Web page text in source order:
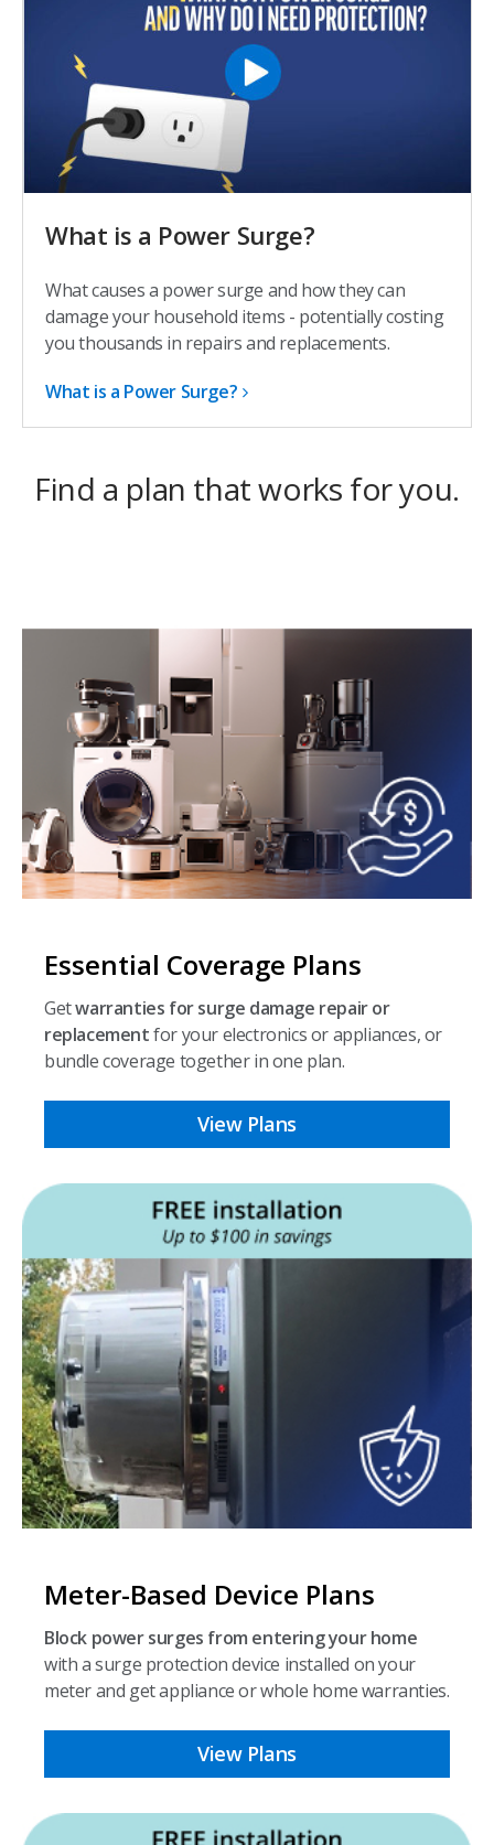
What is a Power Surge?
What causes a power surge and how they can
damage your household items - potentially costing
you thousands in repairs and replacements.
What is a Power Surge?
Find a plan that works for you.
Essential Coverage Plans
Getwarranties for surge damage repair or
replacementfor your electronics or appliances, or
bundle coverage together in one plan.
View Plans
Meter-Based Device Plans
Block power surges from entering your home
with a surge protection device installed on your
meter and get appliance or whole home warranties.
View Plans